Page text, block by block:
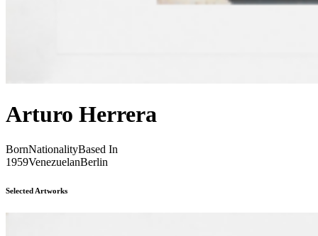
Arturo Herrera
BornNationalityBased In
1959VenezuelanBerlin
Selected Artworks